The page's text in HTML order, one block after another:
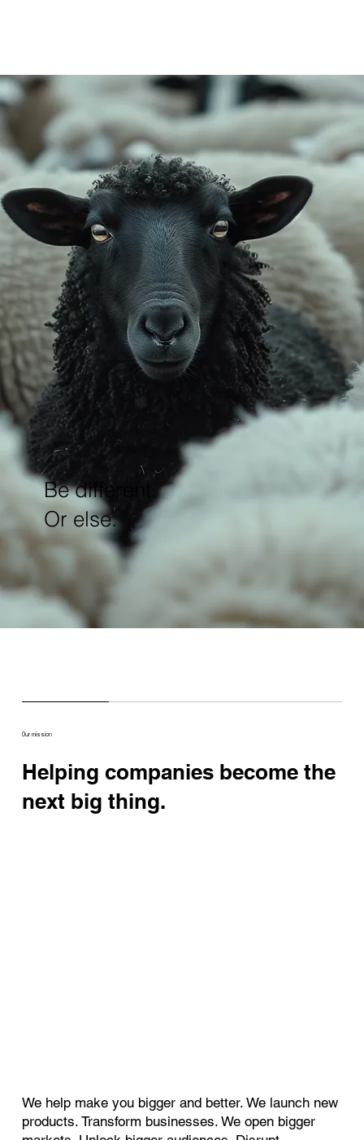
Be different.
Or else.
Our mission
Helping companies become the
next big thing.
We help make you bigger and better. We launch new
products. Transform businesses. We open bigger